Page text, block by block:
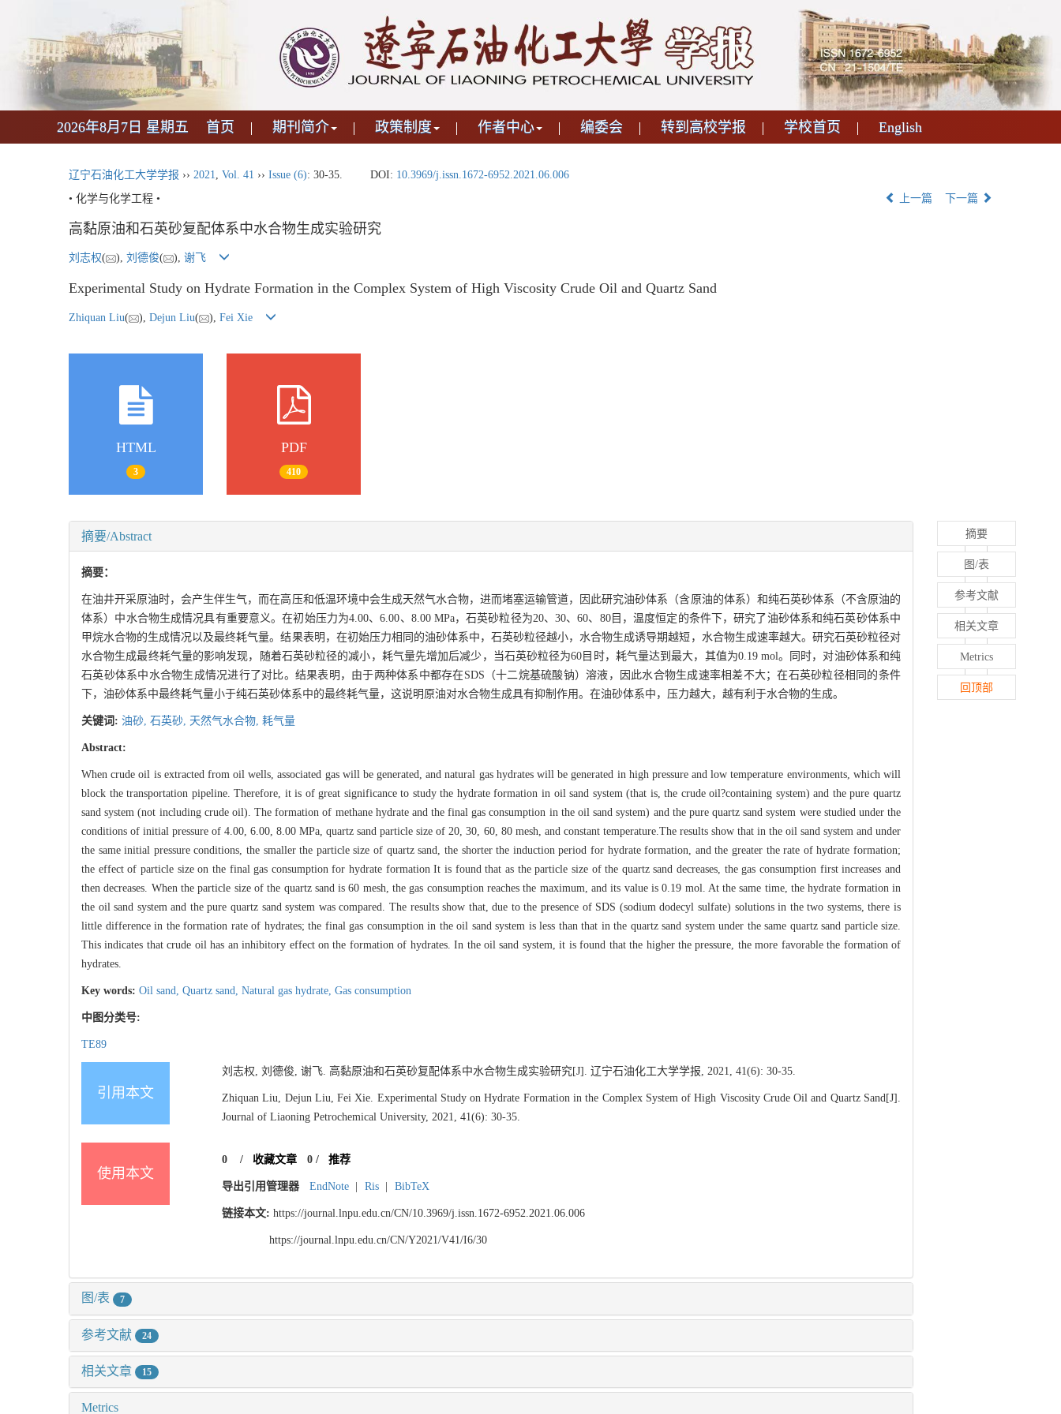
2026年8月7日 星期五 首页 期刊简介 政策制度 作者中心 编委会 转到高校学报 学校首页 English
辽宁石油化工大学学报 ›› 2021, Vol. 41 ›› Issue (6): 30-35. DOI: 10.3969/j.issn.1672-6952.2021.06.006
• 化学与化学工程 •
上一篇 下一篇
高黏原油和石英砂复配体系中水合物生成实验研究
刘志权( ), 刘德俊( ), 谢飞
Experimental Study on Hydrate Formation in the Complex System of High Viscosity Crude Oil and Quartz Sand
Zhiquan Liu( ), Dejun Liu( ), Fei Xie
HTML
3
PDF
410
摘要/Abstract
摘要：
在油井开采原油时，会产生伴生气，而在高压和低温环境中会生成天然气水合物，进而堵塞运输管道，因此研究油砂体系（含原油的体系）和纯石英砂体系（不含原油的
体系）中水合物生成情况具有重要意义。在初始压力为4.00、6.00、8.00 MPa，石英砂粒径为20、30、60、80目，温度恒定的条件下，研究了油砂体系和纯石英砂体系中
甲烷水合物的生成情况以及最终耗气量。结果表明，在初始压力相同的油砂体系中，石英砂粒径越小，水合物生成诱导期越短，水合物生成速率越大。研究石英砂粒径对
水合物生成最终耗气量的影响发现，随着石英砂粒径的减小，耗气量先增加后减少，当石英砂粒径为60目时，耗气量达到最大，其值为0.19 mol。同时，对油砂体系和纯
石英砂体系中水合物生成情况进行了对比。结果表明，由于两种体系中都存在SDS（十二烷基硫酸钠）溶液，因此水合物生成速率相差不大；在石英砂粒径相同的条件
下，油砂体系中最终耗气量小于纯石英砂体系中的最终耗气量，这说明原油对水合物生成具有抑制作用。在油砂体系中，压力越大，越有利于水合物的生成。
关键词: 油砂, 石英砂, 天然气水合物, 耗气量
Abstract:
When crude oil is extracted from oil wells, associated gas will be generated, and natural gas hydrates will be generated in high pressure and low temperature environments, which will
block the transportation pipeline. Therefore, it is of great significance to study the hydrate formation in oil sand system (that is, the crude oil?containing system) and the pure quartz
sand system (not including crude oil). The formation of methane hydrate and the final gas consumption in the oil sand system) and the pure quartz sand system were studied under the
conditions of initial pressure of 4.00, 6.00, 8.00 MPa, quartz sand particle size of 20, 30, 60, 80 mesh, and constant temperature.The results show that in the oil sand system and under
the same initial pressure conditions, the smaller the particle size of quartz sand, the shorter the induction period for hydrate formation, and the greater the rate of hydrate formation;
the effect of particle size on the final gas consumption for hydrate formation It is found that as the particle size of the quartz sand decreases, the gas consumption first increases and
then decreases. When the particle size of the quartz sand is 60 mesh, the gas consumption reaches the maximum, and its value is 0.19 mol. At the same time, the hydrate formation in
the oil sand system and the pure quartz sand system was compared. The results show that, due to the presence of SDS (sodium dodecyl sulfate) solutions in the two systems, there is
little difference in the formation rate of hydrates; the final gas consumption in the oil sand system is less than that in the quartz sand system under the same quartz sand particle size.
This indicates that crude oil has an inhibitory effect on the formation of hydrates. In the oil sand system, it is found that the higher the pressure, the more favorable the formation of
hydrates.
Key words: Oil sand, Quartz sand, Natural gas hydrate, Gas consumption
中图分类号:
TE89
引用本文
刘志权, 刘德俊, 谢飞. 高黏原油和石英砂复配体系中水合物生成实验研究[J]. 辽宁石油化工大学学报, 2021, 41(6): 30-35.
Zhiquan Liu, Dejun Liu, Fei Xie. Experimental Study on Hydrate Formation in the Complex System of High Viscosity Crude Oil and Quartz Sand[J].
Journal of Liaoning Petrochemical University, 2021, 41(6): 30-35.
使用本文
0 / 收藏文章 0/ 推荐
导出引用管理器 EndNote Ris BibTeX
链接本文: https://journal.lnpu.edu.cn/CN/10.3969/j.issn.1672-6952.2021.06.006
https://journal.lnpu.edu.cn/CN/Y2021/V41/I6/30
图/表 7
参考文献 24
相关文章 15
Metrics
摘要
图/表
参考文献
相关文章
Metrics
回顶部